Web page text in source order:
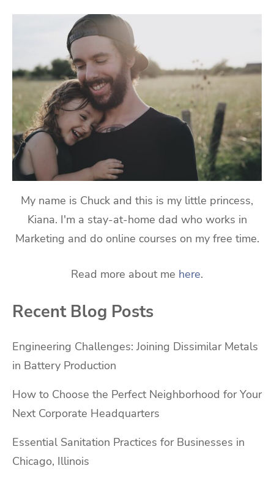
My name is Chuck and this is my little princess,
Kiana. I'm a stay-at-home dad who works in
Marketing and do online courses on my free time.
Read more about me here.
Recent Blog Posts
Engineering Challenges: Joining Dissimilar Metals
in Battery Production
How to Choose the Perfect Neighborhood for Your
Next Corporate Headquarters
Essential Sanitation Practices for Businesses in
Chicago, Illinois